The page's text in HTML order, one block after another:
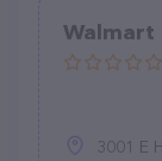
Walmart
3001 E